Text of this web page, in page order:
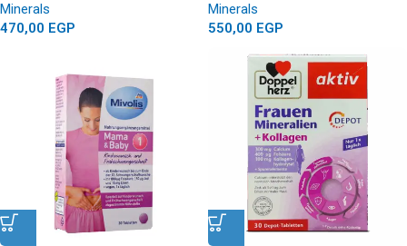
Minerals
470,00 EGP
Minerals
550,00 EGP